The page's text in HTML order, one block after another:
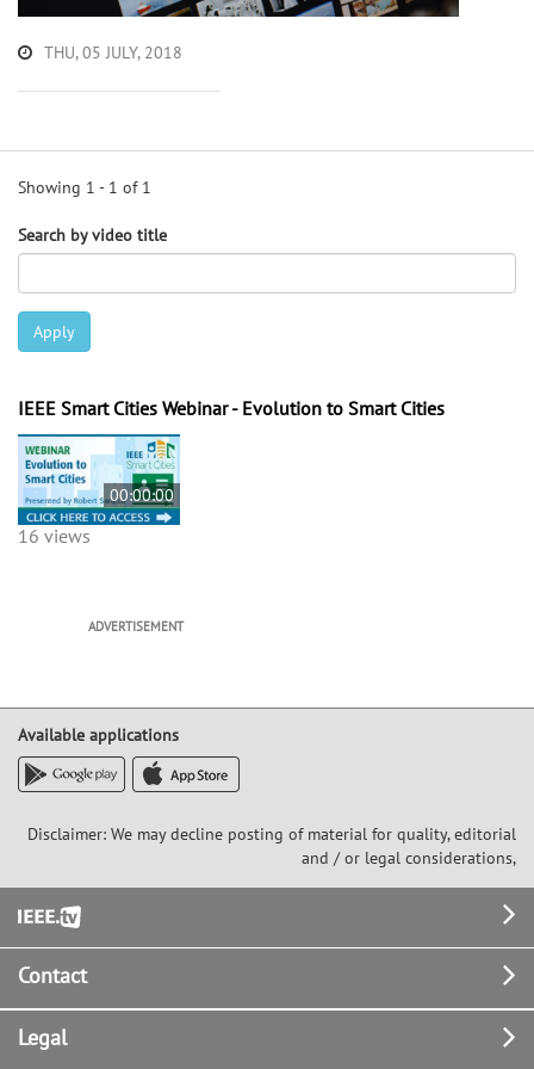
THU, 05 JULY, 2018
Showing 1 - 1 of 1
Search by video title
Apply
IEEE Smart Cities Webinar - Evolution to Smart Cities
00:00:00
16 views
ADVERTISEMENT
Available applications
Disclaimer: We may decline posting of material for quality, editorial
and / or legal considerations,
Footer
Contact
Legal